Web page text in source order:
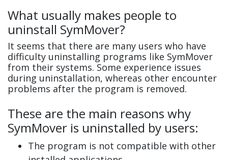
What usually makes people to
uninstall SymMover?
It seems that there are many users who have
difficulty uninstalling programs like SymMover
from their systems. Some experience issues
during uninstallation, whereas other encounter
problems after the program is removed.
These are the main reasons why
SymMover is uninstalled by users:
The program is not compatible with other